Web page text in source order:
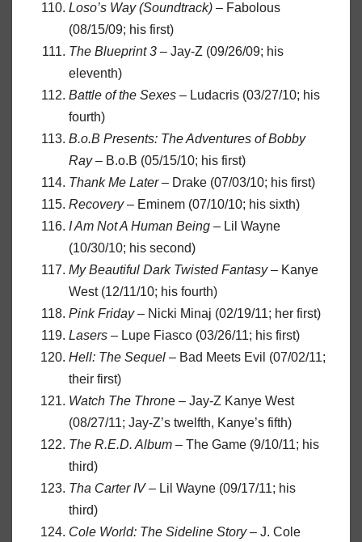
Loso’s Way (Soundtrack) – Fabolous
(08/15/09; his first)
The Blueprint 3 – Jay-Z (09/26/09; his
eleventh)
Battle of the Sexes – Ludacris (03/27/10; his
fourth)
B.o.B Presents: The Adventures of Bobby
Ray– B.o.B (05/15/10; his first)
Thank Me Later– Drake (07/03/10; his first)
Recovery– Eminem (07/10/10; his sixth)
I Am Not A Human Being – Lil Wayne
(10/30/10; his second)
My Beautiful Dark Twisted Fantasy– Kanye
West (12/11/10; his fourth)
Pink Friday– Nicki Minaj (02/19/11; her first)
Lasers – Lupe Fiasco (03/26/11; his first)
Hell: The Sequel – Bad Meets Evil (07/02/11;
their first)
Watch The Throne – Jay-Z Kanye West
(08/27/11; Jay-Z’s twelfth, Kanye’s fifth)
The R.E.D. Album – The Game (9/10/11; his
third)
Tha Carter IV– Lil Wayne (09/17/11; his
third)
Cole World: The Sideline Story– J. Cole